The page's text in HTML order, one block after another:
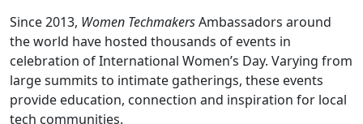
Since 2013, Women TechmakersAmbassadors around
the world have hosted thousands of events in
celebration of International Women’s Day. Varying from
large summits to intimate gatherings, these events
provide education, connection and inspiration for local
tech communities.